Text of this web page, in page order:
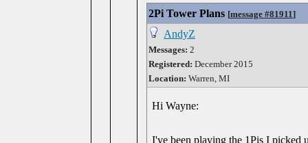
2Pi Tower Plans [message #81911]
AndyZ
Messages: 2
Registered: December 2015
Location: Warren, MI
Hi Wayne:
I've been playing the 1Pis I picked